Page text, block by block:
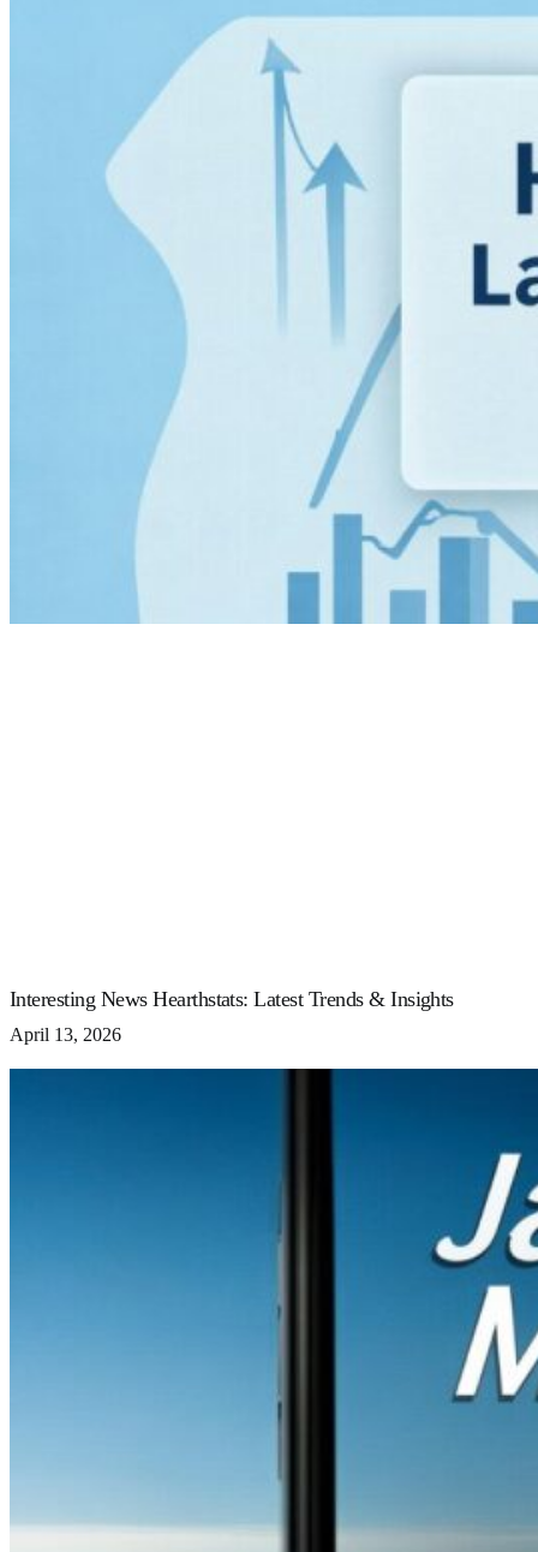
Interesting News Hearthstats: Latest Trends & Insights
April 13, 2026